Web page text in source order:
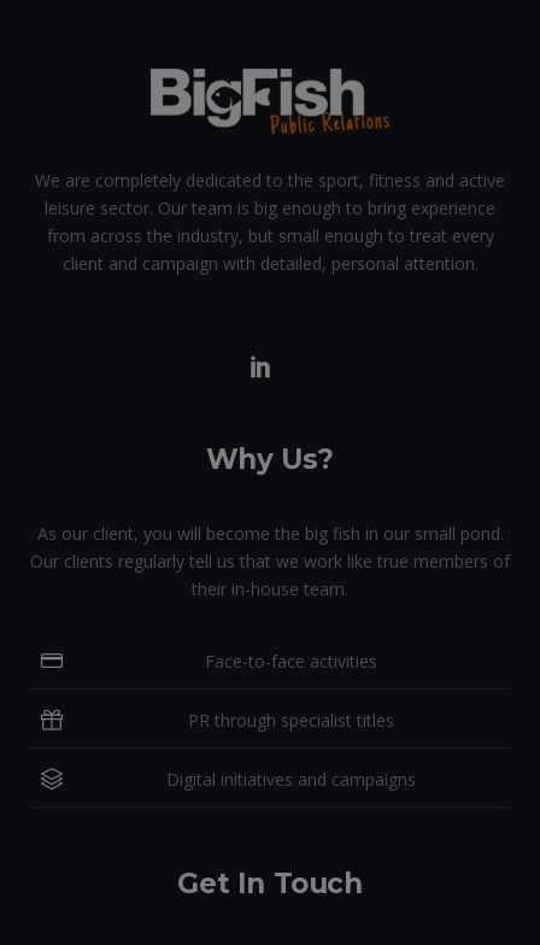
We are completely dedicated to the sport, fitness and active
leisure sector. Our team is big enough to bring experience
from across the industry, but small enough to treat every
client and campaign with detailed, personal attention.
Why Us?
As our client, you will become the big fish in our small pond.
Our clients regularly tell us that we work like true members of
their in-house team.
Face-to-face activities
PR through specialist titles
Digital initiatives and campaigns
Get In Touch